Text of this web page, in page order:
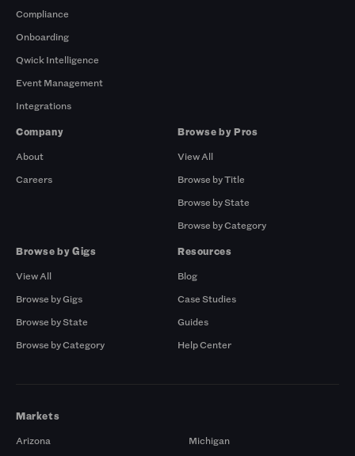
Compliance
Onboarding
Qwick Intelligence
Event Management
Integrations
Company
About
Careers
Browse by Pros
View All
Browse by Title
Browse by State
Browse by Category
Browse by Gigs
View All
Browse by Gigs
Browse by State
Browse by Category
Resources
Blog
Case Studies
Guides
Help Center
Markets
Arizona
Michigan